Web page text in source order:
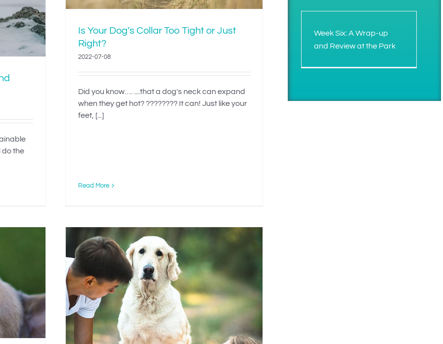
do the
Is Your Dog’s Collar Too Tight or Just
Right?
2022-07-08
Did you know…. ....that a dog's neck can expand
when they get hot? ???????? It can! Just like your
feet, [...]
Read More
Your
Week Six: A Wrap-up
and Review at the Park